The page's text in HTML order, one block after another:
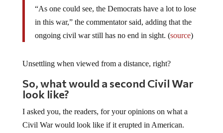
“As one could see, the Democrats have a lot to lose
in this war,” the commentator said, adding that the
ongoing civil war still has no end in sight. (source)
Unsettling when viewed from a distance, right?
So, what would a second Civil War
look like?
I asked you, the readers, for your opinions on what a
Civil War would look like if it erupted in American.